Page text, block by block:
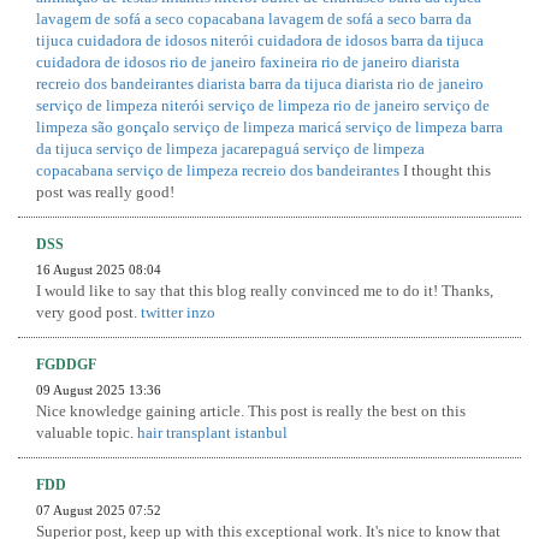
lavagem de sofá a seco copacabana lavagem de sofá a seco barra da
tijuca cuidadora de idosos niterói cuidadora de idosos barra da tijuca
cuidadora de idosos rio de janeiro faxineira rio de janeiro diarista
recreio dos bandeirantes diarista barra da tijuca diarista rio de janeiro
serviço de limpeza niterói serviço de limpeza rio de janeiro serviço de
limpeza são gonçalo serviço de limpeza maricá serviço de limpeza barra
da tijuca serviço de limpeza jacarepaguá serviço de limpeza
copacabana serviço de limpeza recreio dos bandeirantes I thought this
post was really good!
DSS
16 August 2025 08:04
I would like to say that this blog really convinced me to do it! Thanks,
very good post. twitter inzo
FGDDGF
09 August 2025 13:36
Nice knowledge gaining article. This post is really the best on this
valuable topic. hair transplant istanbul
FDD
07 August 2025 07:52
Superior post, keep up with this exceptional work. It's nice to know that